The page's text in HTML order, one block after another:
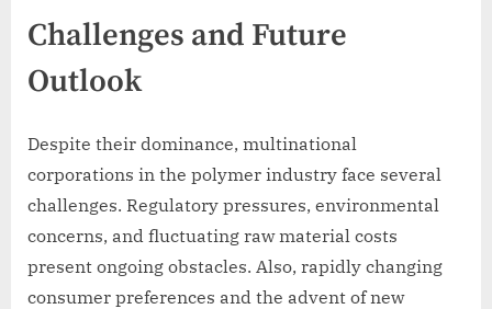
Challenges and Future
Outlook
Despite their dominance, multinational
corporations in the polymer industry face several
challenges. Regulatory pressures, environmental
concerns, and fluctuating raw material costs
present ongoing obstacles. Also, rapidly changing
consumer preferences and the advent of new